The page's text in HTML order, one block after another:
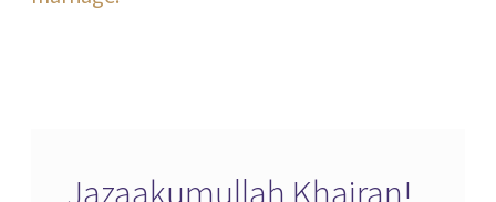
Jazaakumullah Khairan!